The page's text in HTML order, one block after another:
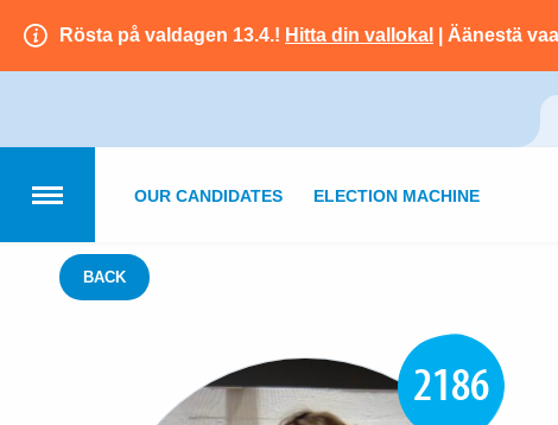
Rösta på valdagen 13.4.! Hitta din vallokal | Äänestä
OUR CANDIDATES ELECTION MACHINE
BACK
2186